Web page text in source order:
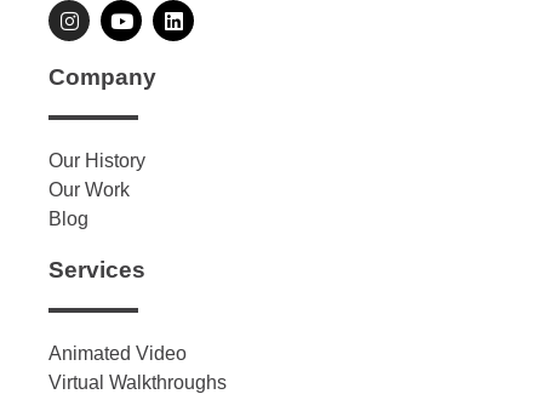
Company
Our History
Our Work
Blog
Services
Animated Video
Virtual Walkthroughs